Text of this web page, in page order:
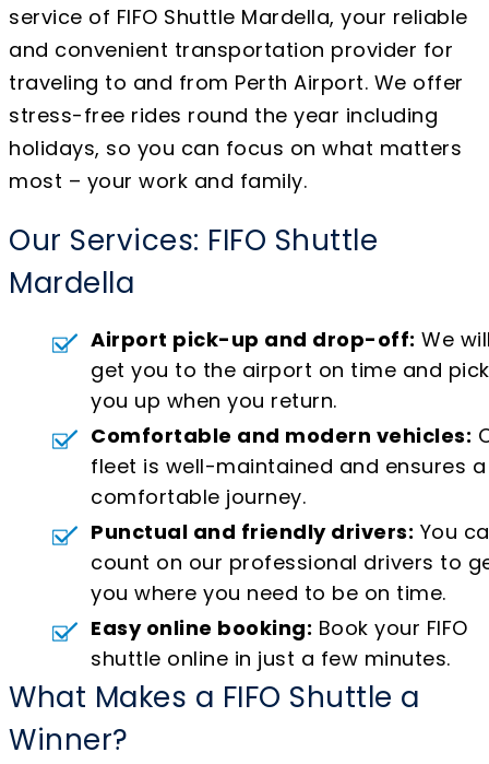
service of FIFO Shuttle Mardella, your reliable
and convenient transportation provider for
traveling to and from Perth Airport. We offer
stress-free rides round the year including
holidays, so you can focus on what matters
most – your work and family.
Our Services: FIFO Shuttle
Mardella
Airport pick-up and drop-off: We
get you to the airport on time and pick
you up when you return.
Comfortable and modern vehicles:
fleet is well-maintained and ensures a
comfortable journey.
Punctual and friendly drivers: You
count on our professional drivers to
you where you need to be on time.
Easy online booking: Book your FIFO
shuttle online in just a few minutes.
What Makes a FIFO Shuttle a
Winner?